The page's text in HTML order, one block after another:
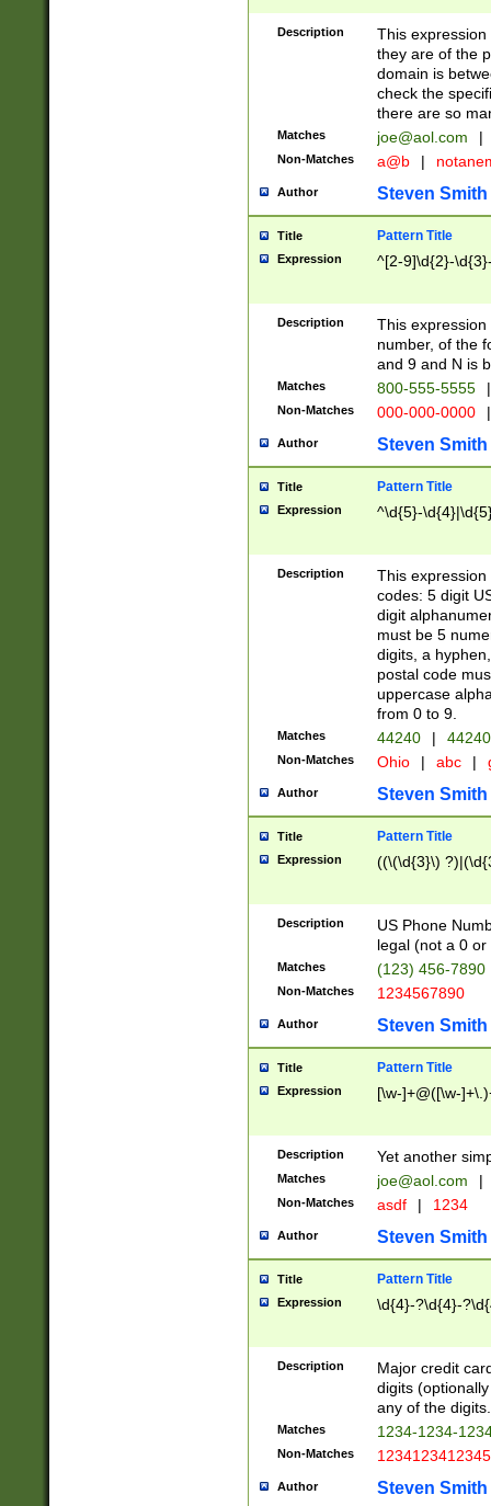
Description
This
they are of the
domain is
check the
there are so
Matches joe@aol.com |
Non-Matches a@b |
Author Steven Smith
Title Pattern Title
Expression ^[2-9]\d{2}-
Description
This
number, of the
and 9 and N is
Matches 800-555-5555 |
Non-Matches 000-000-0000 |
Author Steven Smith
Title Pattern Title
Expression ^\d{5}-
Description
This
codes: 5 digit
digit
must be 5
digits, a
postal code
uppercase
from 0 to 9.
Matches 44240 |
Non-Matches Ohio | abc |
Author Steven Smith
Title Pattern Title
Expression ((\(\d{3}\)
Description
US Phone
legal (not a 0 or
Matches (123) 456-7890
Non-Matches 1234567890
Author Steven Smith
Title Pattern Title
Expression [\w-]+@([\w-
Description Yet another
Matches joe@aol.com |
Non-Matches asdf | 1234
Author Steven Smith
Title Pattern Title
Expression \d{4}-?\d{4}-
Description
Major credit
digits
any of the digits.
Matches 1234-1234-
Non-Matches 1234123412345
Author Steven Smith